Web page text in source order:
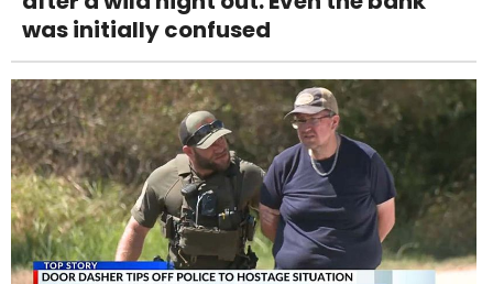
was initially confused